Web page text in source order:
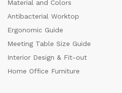
Material and Colors
Antibacterial Worktop
Ergonomic Guide
Meeting Table Size Guide
Interior Design & Fit-out
Home Office Furniture